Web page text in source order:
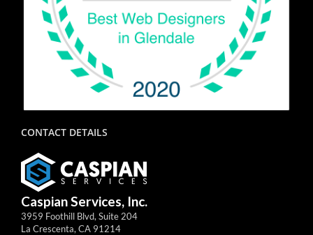
CONTACT DETAILS
Caspian Services, Inc.
3959 Foothill Blvd, Suite 204
La Crescenta, CA 91214